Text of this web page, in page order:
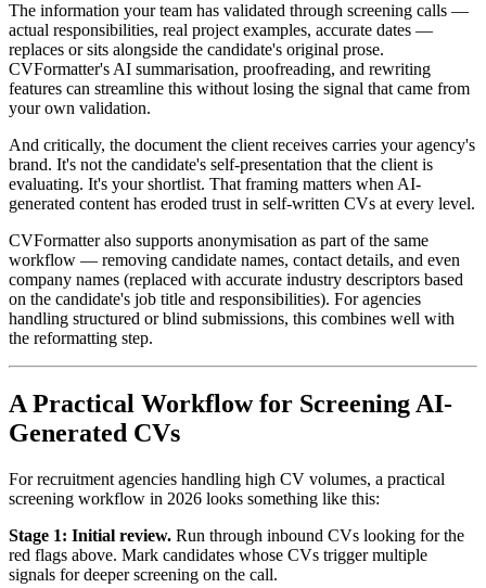
The information your team has validated through screening calls —
actual responsibilities, real project examples, accurate dates —
replaces or sits alongside the candidate's original prose.
CVFormatter's AI summarisation, proofreading, and rewriting
features can streamline this without losing the signal that came from
your own validation.
And critically, the document the client receives carries your agency's
brand. It's not the candidate's self-presentation that the client is
evaluating. It's your shortlist. That framing matters when AI-
generated content has eroded trust in self-written CVs at every level.
CVFormatter also supports anonymisation as part of the same
workflow — removing candidate names, contact details, and even
company names (replaced with accurate industry descriptors based
on the candidate's job title and responsibilities). For agencies
handling structured or blind submissions, this combines well with
the reformatting step.
A Practical Workflow for Screening AI-
Generated CVs
For recruitment agencies handling high CV volumes, a practical
screening workflow in 2026 looks something like this:
Stage 1: Initial review. Run through inbound CVs looking for the
red flags above. Mark candidates whose CVs trigger multiple
signals for deeper screening on the call.